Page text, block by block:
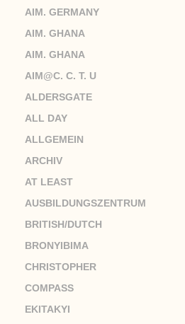
AIM. GERMANY
AIM. GHANA
AIM. GHANA
AIM@C. C. T. U
ALDERSGATE
ALL DAY
ALLGEMEIN
ARCHIV
AT LEAST
AUSBILDUNGSZENTRUM
BRITISH/DUTCH
BRONYIBIMA
CHRISTOPHER
COMPASS
EKITAKYI